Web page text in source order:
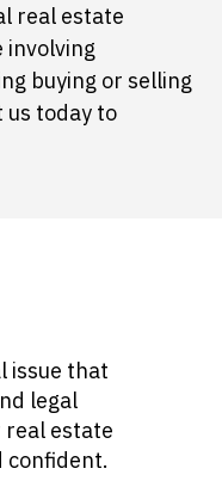
real estate
involving
buying or selling
today to
issue that
legal
real estate
confident.